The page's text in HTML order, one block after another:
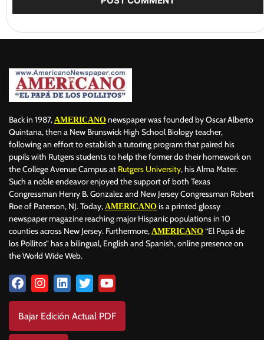
Back in 1987, AMERICANO newspaper was founded by Oscar Alberto
Quintana, then a New Brunswick High School Biology teacher,
following an effort to establish a tutoring program that paired his
pupils with Rutgers students to help the former do their homework on
the College Avenue Campus at Rutgers University, his Alma Mater.
Such a noble endeavor enjoyed the support of both Texas
Congressman Henry B. Gonzalez and New Jersey Congressman Robert
Roe of Paterson, NJ. Today, AMERICANO is a printed glossy
newspaper magazine reaching major Hispanic populations in 10
counties across New Jersey. Furthermore, AMERICANO “El Papá de
los Pollitos” has a bilingual, English and Spanish, online presence on
the World Wide Web.
Bajar Edición Actual PDF